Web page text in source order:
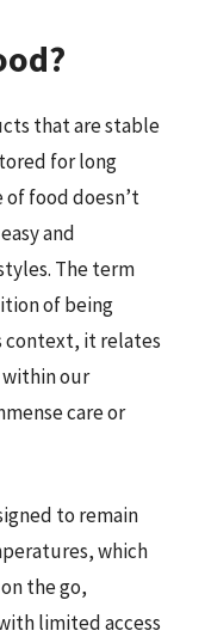
that are stable
for long
food doesn’t
and
The term
of being
context, it relates
our
care or
to remain
which
the go,
limited access